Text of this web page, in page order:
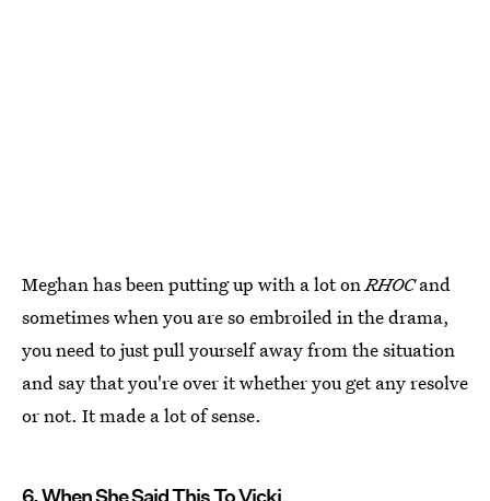
Meghan has been putting up with a lot onRHOCand
sometimes when you are so embroiled in the drama,
you need to just pull yourself away from the situation
and say that you're over it whether you get any resolve
or not. It made a lot of sense.
6. When She Said This To Vicki